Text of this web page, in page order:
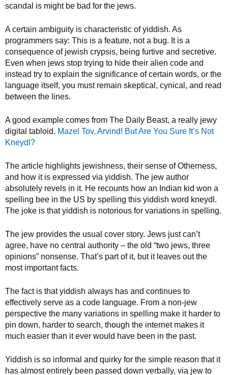
scandal is might be bad for the jews.
A certain ambiguity is characteristic of yiddish. As
programmers say: This is a feature, not a bug. It is a
consequence of jewish crypsis, being furtive and secretive.
Even when jews stop trying to hide their alien code and
instead try to explain the significance of certain words, or the
language itself, you must remain skeptical, cynical, and read
between the lines.
A good example comes from The Daily Beast, a really jewy
digital tabloid. Mazel Tov, Arvind! But Are You Sure It’s Not
Kneydl?
The article highlights jewishness, their sense of Otherness,
and how it is expressed via yiddish. The jew author
absolutely revels in it. He recounts how an Indian kid won a
spelling bee in the US by spelling this yiddish word kneydl.
The joke is that yiddish is notorious for variations in spelling.
The jew provides the usual cover story. Jews just can’t
agree, have no central authority – the old “two jews, three
opinions” nonsense. That’s part of it, but it leaves out the
most important facts.
The fact is that yiddish always has and continues to
effectively serve as a code language. From a non-jew
perspective the many variations in spelling make it harder to
pin down, harder to search, though the internet makes it
much easier than it ever would have been in the past.
Yiddish is so informal and quirky for the simple reason that it
has almost entirely been passed down verbally, via jew to